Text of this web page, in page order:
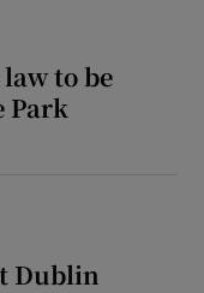
to be
Park
Dublin